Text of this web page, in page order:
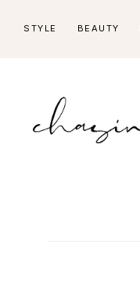
navigation
STYLE BEAUTY